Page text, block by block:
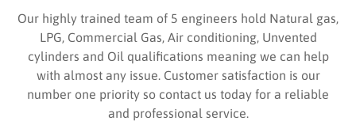
Our highly trained team of 5 engineers hold Natural gas,
LPG, Commercial Gas, Air conditioning, Unvented
cylinders and Oil qualifications meaning we can help
with almost any issue. Customer satisfaction is our
number one priority so contact us today for a reliable
and professional service.